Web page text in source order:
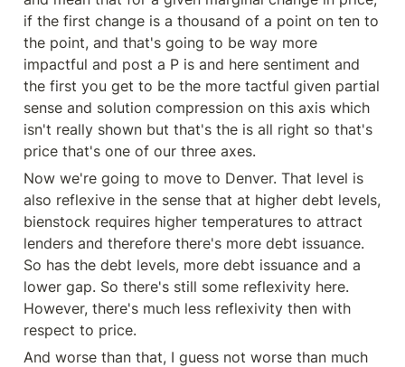
if the first change is a thousand of a point on ten to
the point, and that's going to be way more
impactful and post a P is and here sentiment and
the first you get to be the more tactful given partial
sense and solution compression on this axis which
isn't really shown but that's the is all right so that's
price that's one of our three axes.
Now we're going to move to Denver. That level is
also reflexive in the sense that at higher debt levels,
bienstock requires higher temperatures to attract
lenders and therefore there's more debt issuance.
So has the debt levels, more debt issuance and a
lower gap. So there's still some reflexivity here.
However, there's much less reflexivity then with
respect to price.
And worse than that, I guess not worse than much